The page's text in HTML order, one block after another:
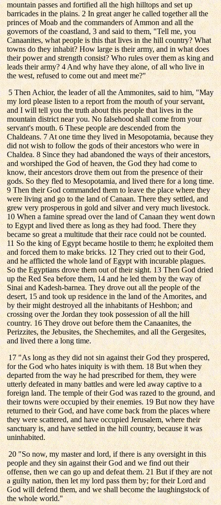
mountain passes and fortified all the high hilltops and set up
barricades in the plains. 2 In great anger he called together all the
princes of Moab and the commanders of Ammon and all the
governors of the coastland, 3 and said to them, "Tell me, you
Canaanites, what people is this that lives in the hill country? What
towns do they inhabit? How large is their army, and in what does
their power and strength consist? Who rules over them as king and
leads their army? 4 And why have they alone, of all who live in
the west, refused to come out and meet me?"
5 Then Achior, the leader of all the Ammonites, said to him, "May
my lord please listen to a report from the mouth of your servant,
and I will tell you the truth about this people that lives in the
mountain district near you. No falsehood shall come from your
servant's mouth. 6 These people are descended from the
Chaldeans. 7 At one time they lived in Mesopotamia, because they
did not wish to follow the gods of their ancestors who were in
Chaldea. 8 Since they had abandoned the ways of their ancestors,
and worshiped the God of heaven, the God they had come to
know, their ancestors drove them out from the presence of their
gods. So they fled to Mesopotamia, and lived there for a long time.
9 Then their God commanded them to leave the place where they
were living and go to the land of Canaan. There they settled, and
grew very prosperous in gold and silver and very much livestock.
10 When a famine spread over the land of Canaan they went down
to Egypt and lived there as long as they had food. There they
became so great a multitude that their race could not be counted.
11 So the king of Egypt became hostile to them; he exploited them
and forced them to make bricks. 12 They cried out to their God,
and he afflicted the whole land of Egypt with incurable plagues.
So the Egyptians drove them out of their sight. 13 Then God dried
up the Red Sea before them, 14 and he led them by the way of
Sinai and Kadesh-barnea. They drove out all the people of the
desert, 15 and took up residence in the land of the Amorites, and
by their might destroyed all the inhabitants of Heshbon; and
crossing over the Jordan they took possession of all the hill
country. 16 They drove out before them the Canaanites, the
Perizzites, the Jebusites, the Shechemites, and all the Gergesites,
and lived there a long time.
17 "As long as they did not sin against their God they prospered,
for the God who hates iniquity is with them. 18 But when they
departed from the way he had prescribed for them, they were
utterly defeated in many battles and were led away captive to a
foreign land. The temple of their God was razed to the ground, and
their towns were occupied by their enemies. 19 But now they have
returned to their God, and have come back from the places where
they were scattered, and have occupied Jerusalem, where their
sanctuary is, and have settled in the hill country, because it was
uninhabited.
20 "So now, my master and lord, if there is any oversight in this
people and they sin against their God and we find out their
offense, then we can go up and defeat them. 21 But if they are not
a guilty nation, then let my lord pass them by; for their Lord and
God will defend them, and we shall become the laughingstock of
the whole world."